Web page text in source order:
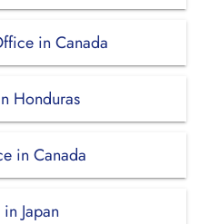
in Canada
Honduras
in Canada
Japan